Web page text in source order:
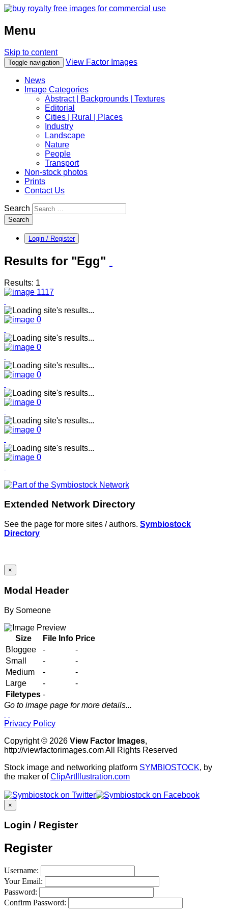
Menu
Skip to content
Toggle navigation View Factor Images
News
Image Categories
Abstract | Backgrounds | Textures
Editorial
Cities | Rural | Places
Industry
Landscape
Nature
People
Transport
Non-stock photos
Prints
Contact Us
Search
Search
Login / Register
Results for "Egg"
Results: 1
Extended Network Directory
See the page for more sites / authors. Symbiostock
Directory
×
Modal Header
By Someone
Size File Info Price
Bloggee
-
-
Small
-
-
Medium
-
-
Large
-
-
Filetypes -
Go to image page for more details...
Privacy Policy
Copyright © 2026 View Factor Images,
http://viewfactorimages.com All Rights Reserved
Stock image and networking platform SYMBIOSTOCK, by
the maker ofClipArtIllustration.com
×
Login / Register
Register
Username:
Your Email:
Password:
Confirm Password: